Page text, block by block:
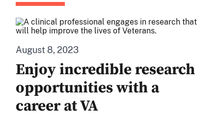
August 8, 2023
Enjoy incredible research
opportunities with a
career at VA